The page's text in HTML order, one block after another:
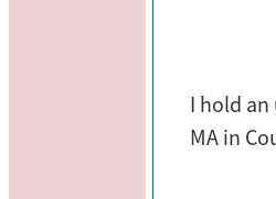
I hold
MA in